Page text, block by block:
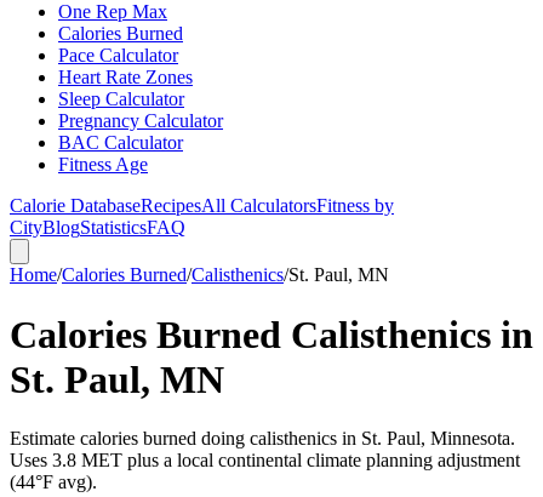
One Rep Max
Calories Burned
Pace Calculator
Heart Rate Zones
Sleep Calculator
Pregnancy Calculator
BAC Calculator
Fitness Age
Calorie DatabaseRecipesAll CalculatorsFitness by
CityBlogStatisticsFAQ
Home/Calories Burned/Calisthenics/St. Paul, MN
Calories Burned Calisthenics in
St. Paul, MN
Estimate calories burned doing calisthenics in St. Paul, Minnesota.
Uses 3.8 MET plus a local continental climate planning adjustment
(44°F avg).